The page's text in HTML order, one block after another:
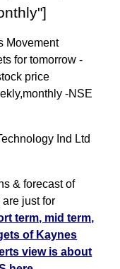
Movement
for tomorrow -
price
-NSE
Ind Ltd
& forecast of
just for
term, mid term,
of Kaynes
view is about